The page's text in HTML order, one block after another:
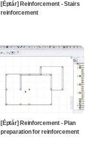
[Éptár] Reinforcement - Stairs
reinforcement
[Éptár] Reinforcement - Plan
preparation for reinforcement